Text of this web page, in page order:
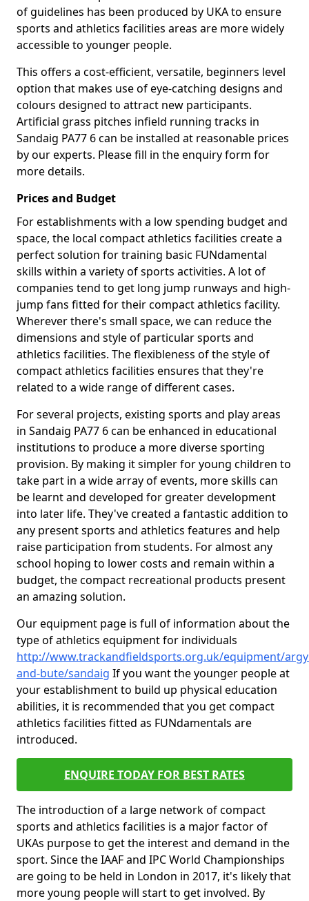
of guidelines has been produced by UKA to ensure
sports and athletics facilities areas are more widely
accessible to younger people.
This offers a cost-efficient, versatile, beginners level
option that makes use of eye-catching designs and
colours designed to attract new participants.
Artificial grass pitches infield running tracks in
Sandaig PA77 6 can be installed at reasonable prices
by our experts. Please fill in the enquiry form for
more details.
Prices and Budget
For establishments with a low spending budget and
space, the local compact athletics facilities create a
perfect solution for training basic FUNdamental
skills within a variety of sports activities. A lot of
companies tend to get long jump runways and high-
jump fans fitted for their compact athletics facility.
Wherever there's small space, we can reduce the
dimensions and style of particular sports and
athletics facilities. The flexibleness of the style of
compact athletics facilities ensures that they're
related to a wide range of different cases.
For several projects, existing sports and play areas
in Sandaig PA77 6 can be enhanced in educational
institutions to produce a more diverse sporting
provision. By making it simpler for young children to
take part in a wide array of events, more skills can
be learnt and developed for greater development
into later life. They've created a fantastic addition to
any present sports and athletics features and help
raise participation from students. For almost any
school hoping to lower costs and remain within a
budget, the compact recreational products present
an amazing solution.
Our equipment page is full of information about the
type of athletics equipment for individuals
http://www.trackandfieldsports.org.uk/equipment/
and-bute/sandaig If you want the younger people at
your establishment to build up physical education
abilities, it is recommended that you get compact
athletics facilities fitted as FUNdamentals are
introduced.
ENQUIRE TODAY FOR BEST RATES
The introduction of a large network of compact
sports and athletics facilities is a major factor of
UKAs purpose to get the interest and demand in the
sport. Since the IAAF and IPC World Championships
are going to be held in London in 2017, it's likely that
more young people will start to get involved. By